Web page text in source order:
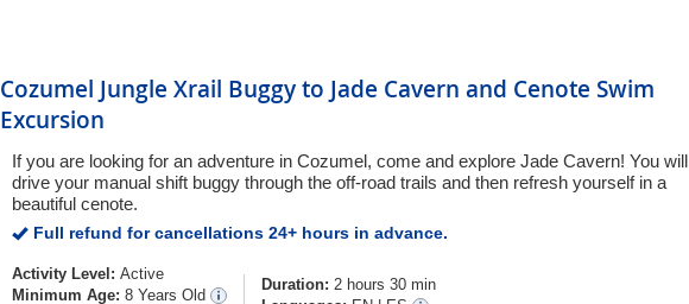
Cozumel Jungle Xrail Buggy to Jade Cavern and Cenote Swim
Excursion
If you are looking for an adventure in Cozumel, come and explore Jade Cavern! You will
drive your manual shift buggy through the off-road trails and then refresh yourself in a
beautiful cenote.
Full refund for cancellations 24+ hours in advance.
Activity Level: Active
Minimum Age: 8 Years Old
Duration: 2 hours 30 min